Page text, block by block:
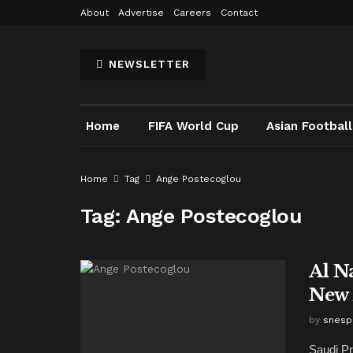
About Advertise Careers Contact
NEWSLETTER
Home FIFA World Cup Asian Football
Home Tag Ange Postecoglou
Tag:Ange Postecoglou
Al
New
by
Saudi